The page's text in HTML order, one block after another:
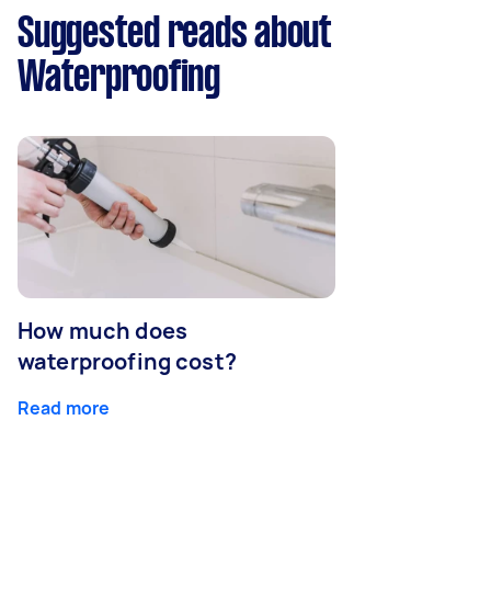
Suggested reads about
Waterproofing
How much does
waterproofing cost?
Read more